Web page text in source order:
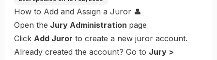
How to Add and Assign a Juror 👤
Open the Jury Administration page
Click Add Juror to create a new juror account.
Already created the account? Go to Jury >